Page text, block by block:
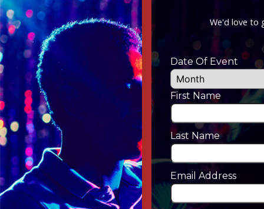
We'd love to
Date Of Event
First Name
Last Name
Email Address